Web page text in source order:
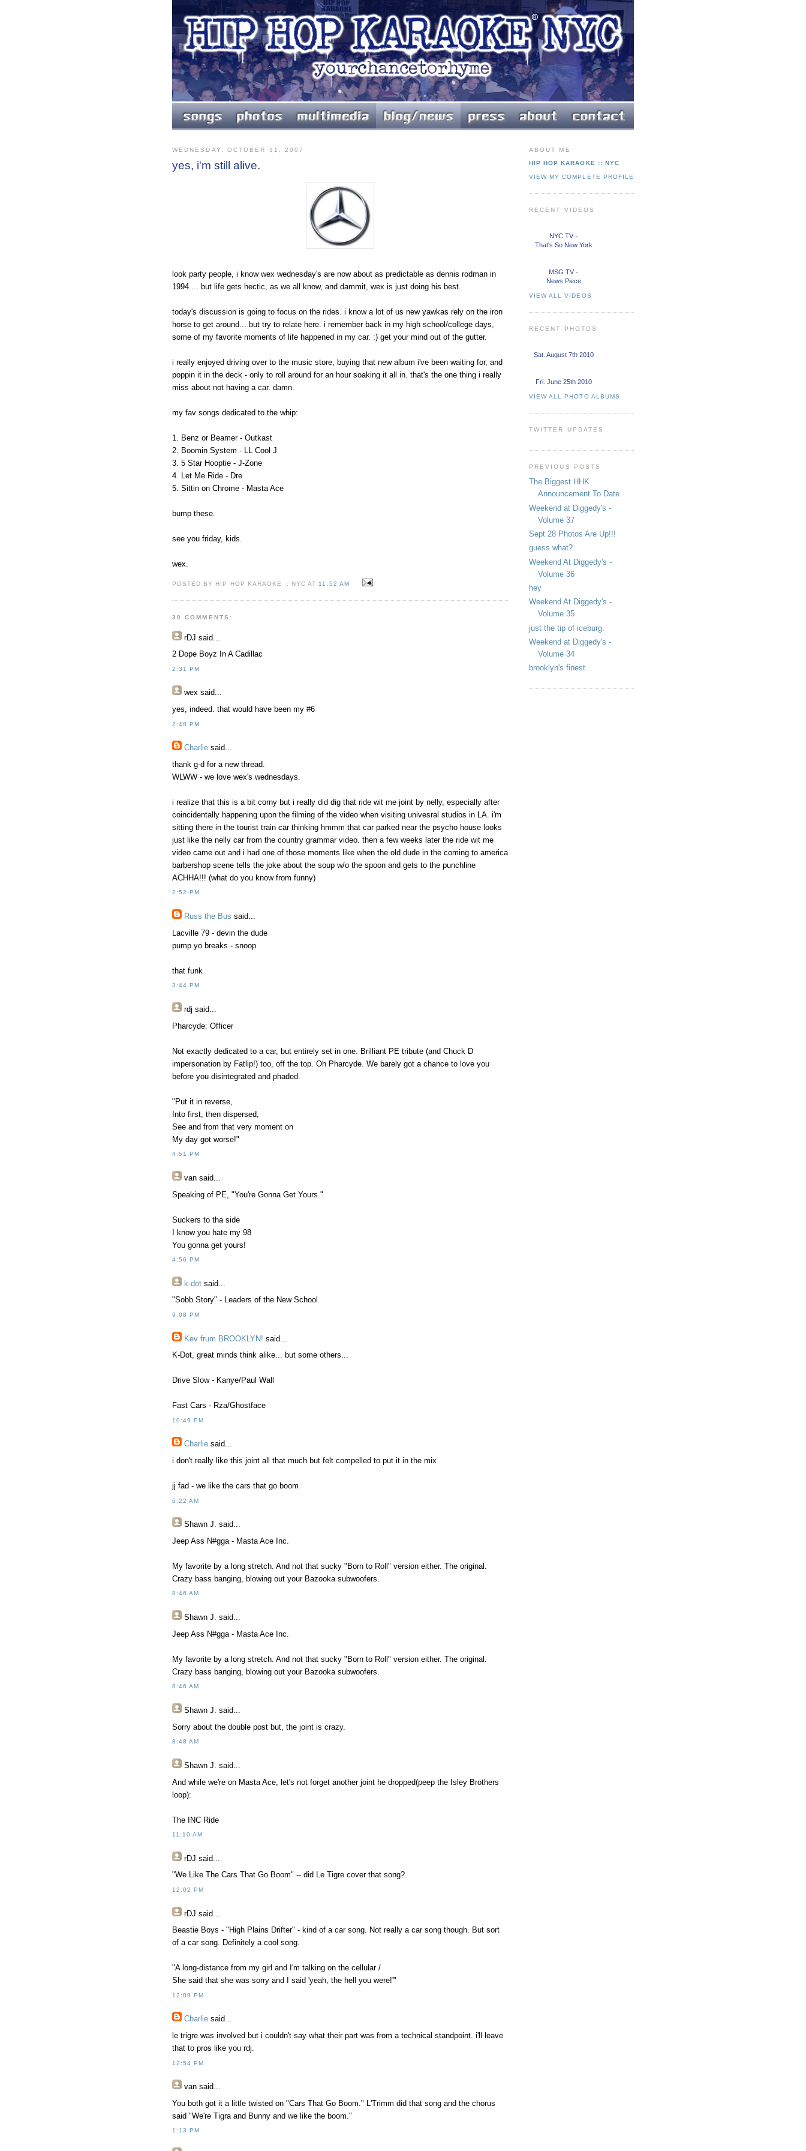
WEDNESDAY, OCTOBER 31, 2007
yes, i'm still alive.
look party people, i know wex wednesday's are now about as predictable as dennis rodman in
1994.... but life gets hectic, as we all know, and dammit, wex is just doing his best.
today's discussion is going to focus on the rides. i know a lot of us new yawkas rely on the iron
horse to get around... but try to relate here. i remember back in my high school/college days,
some of my favorite moments of life happened in my car. :) get your mind out of the gutter.
i really enjoyed driving over to the music store, buying that new album i've been waiting for, and
poppin it in the deck - only to roll around for an hour soaking it all in. that's the one thing i really
miss about not having a car. damn.
my fav songs dedicated to the whip:
1. Benz or Beamer - Outkast
2. Boomin System - LL Cool J
3. 5 Star Hooptie - J-Zone
4. Let Me Ride - Dre
5. Sittin on Chrome - Masta Ace
bump these.
see you friday, kids.
wex.
POSTED BY HIP HOP KARAOKE :: NYC AT11:52 AM
30 COMMENTS:
rDJ said...
2 Dope Boyz In A Cadillac
2:31 PM
wex said...
yes, indeed. that would have been my #6
2:48 PM
Charlie said...
thank g-d for a new thread.
WLWW - we love wex's wednesdays.
i realize that this is a bit corny but i really did dig that ride wit me joint by nelly, especially after
coincidentally happening upon the filming of the video when visiting univesral studios in LA. i'm
sitting there in the tourist train car thinking hmmm that car parked near the psycho house looks
just like the nelly car from the country grammar video. then a few weeks later the ride wit me
video came out and i had one of those moments like when the old dude in the coming to america
barbershop scene tells the joke about the soup w/o the spoon and gets to the punchline
ACHHA!!! (what do you know from funny)
2:52 PM
Russ the Bus said...
Lacville 79 - devin the dude
pump yo breaks - snoop
that funk
3:44 PM
rdj said...
Pharcyde: Officer
Not exactly dedicated to a car, but entirely set in one. Brilliant PE tribute (and Chuck D
impersonation by Fatlip!) too, off the top. Oh Pharcyde. We barely got a chance to love you
before you disintegrated and phaded.
"Put it in reverse,
Into first, then dispersed,
See and from that very moment on
My day got worse!"
4:51 PM
van said...
Speaking of PE, "You're Gonna Get Yours."
Suckers to tha side
I know you hate my 98
You gonna get yours!
4:56 PM
k-dot said...
"Sobb Story" - Leaders of the New School
9:08 PM
Kev frum BROOKLYN! said...
K-Dot, great minds think alike... but some others...
Drive Slow - Kanye/Paul Wall
Fast Cars - Rza/Ghostface
10:49 PM
Charlie said...
i don't really like this joint all that much but felt compelled to put it in the mix
jj fad - we like the cars that go boom
6:22 AM
Shawn J. said...
Jeep Ass N#gga - Masta Ace Inc.
My favorite by a long stretch. And not that sucky "Born to Roll" version either. The original.
Crazy bass banging, blowing out your Bazooka subwoofers.
8:46 AM
Shawn J. said...
Jeep Ass N#gga - Masta Ace Inc.
My favorite by a long stretch. And not that sucky "Born to Roll" version either. The original.
Crazy bass banging, blowing out your Bazooka subwoofers.
8:46 AM
Shawn J. said...
Sorry about the double post but, the joint is crazy.
8:48 AM
Shawn J. said...
And while we're on Masta Ace, let's not forget another joint he dropped(peep the Isley Brothers
loop):
The INC Ride
11:10 AM
rDJ said...
"We Like The Cars That Go Boom" -- did Le Tigre cover that song?
12:02 PM
rDJ said...
Beastie Boys - "High Plains Drifter" - kind of a car song. Not really a car song though. But sort
of a car song. Definitely a cool song.
"A long-distance from my girl and I'm talking on the cellular /
She said that she was sorry and I said 'yeah, the hell you were!'"
12:09 PM
Charlie said...
le trigre was involved but i couldn't say what their part was from a technical standpoint. i'll leave
that to pros like you rdj.
12:54 PM
van said...
You both got it a little twisted on "Cars That Go Boom." L'Trimm did that song and the chorus
said "We're Tigra and Bunny and we like the boom."
1:13 PM
ABOUT ME
HIP HOP KARAOKE :: NYC
VIEW MY COMPLETE PROFILE
RECENT VIDEOS
NYC TV -
That's So New York
MSG TV -
News Piece
VIEW ALL VIDEOS
RECENT PHOTOS
Sat. August 7th 2010
Fri. June 25th 2010
VIEW ALL PHOTO ALBUMS
TWITTER UPDATES
PREVIOUS POSTS
The Biggest HHK
Announcement To Date.
Weekend at Diggedy's -
Volume 37
Sept 28 Photos Are Up!!!
guess what?
Weekend At Diggedy's -
Volume 36
hey
Weekend At Diggedy's -
Volume 35
just the tip of iceburg.
Weekend at Diggedy's -
Volume 34
brooklyn's finest.